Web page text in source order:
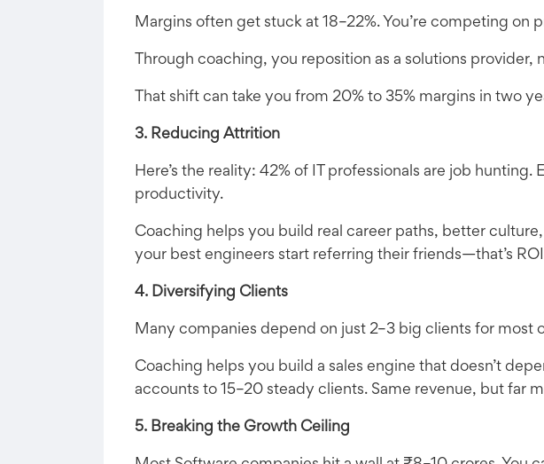
Margins often get stuck at 18–22%. You’re competing
Through coaching, you reposition as a solutions
That shift can take you from 20% to 35% margins in
3. Reducing Attrition
Here’s the reality: 42% of IT professionals are job
productivity.
Coaching helps you build real career paths, better
your best engineers start referring their friends—that’s
4. Diversifying Clients
Many companies depend on just 2–3 big clients for most
Coaching helps you build a sales engine that doesn’t
accounts to 15–20 steady clients. Same revenue, but far
5. Breaking the Growth Ceiling